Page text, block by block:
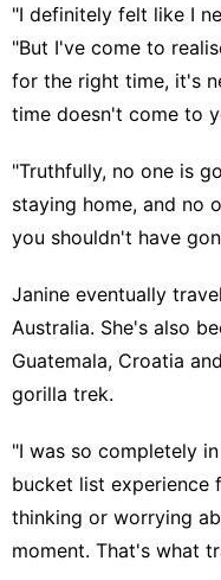
"I definitely felt like I
"But I've come to
for the right time, it's
time doesn't come to
"Truthfully, no one is
staying home, and no
you shouldn't have
Janine eventually
Australia. She's also
Guatemala, Croatia
gorilla trek.
"I was so completely
bucket list experience
thinking or worrying
moment. That's what